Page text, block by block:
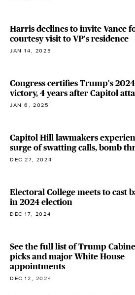
Harris declines to invite Vance
courtesy visit to VP's residence
JAN 14, 2025
Congress certifies Trump's 2024
victory, 4 years after Capitol
JAN 6, 2025
Capitol Hill lawmakers
surge of swatting calls, bomb
DEC 27, 2024
Electoral College meets to cast
in 2024 election
DEC 17, 2024
See the full list of Trump
picks and major White House
appointments
DEC 12, 2024